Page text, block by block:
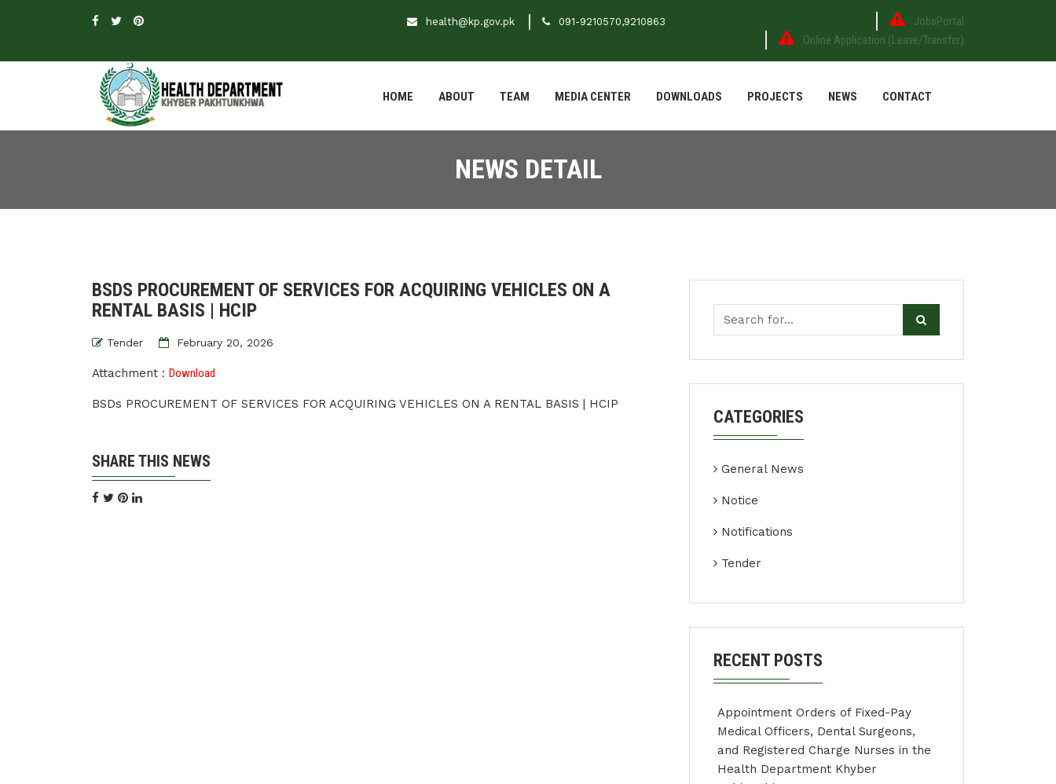
health@kp.gov.pk 091-9210570,9210863
JobsPortal
Online Application (Leave/Transfer)
HOME ABOUT TEAM MEDIA CENTER DOWNLOADS PROJECTS NEWS CONTACT
NEWS DETAIL
BSDS PROCUREMENT OF SERVICES FOR ACQUIRING VEHICLES ON A
RENTAL BASIS | HCIP
Tender February 20, 2026
Attachment : Download
BSDs PROCUREMENT OF SERVICES FOR ACQUIRING VEHICLES ON A RENTAL BASIS | HCIP
SHARE THIS NEWS
CATEGORIES
General News
Notice
Notifications
Tender
RECENT POSTS
Appointment Orders of Fixed-Pay
Medical Officers, Dental Surgeons,
and Registered Charge Nurses in the
Health Department Khyber